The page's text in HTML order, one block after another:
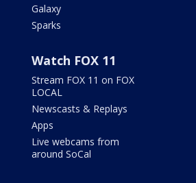
Galaxy
Sparks
Watch FOX 11
Stream FOX 11 on FOX
LOCAL
Newscasts & Replays
Apps
Live webcams from
around SoCal